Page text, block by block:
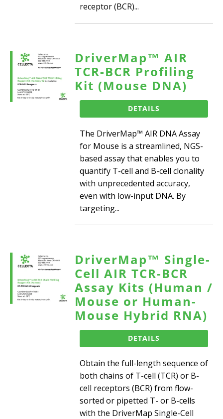
receptor (BCR)...
DriverMap™ AIR
TCR-BCR Profiling
Kit (Mouse DNA)
DETAILS
The DriverMap™ AIR DNA Assay
for Mouse is a streamlined, NGS-
based assay that enables you to
quantify T-cell and B-cell clonality
with unprecedented accuracy,
even with low-input DNA. By
targeting...
DriverMap™ Single-
Cell AIR TCR-BCR
Assay Kits (Human /
Mouse or Human-
Mouse Hybrid RNA)
DETAILS
Obtain the full-length sequence of
both chains of T-cell (TCR) or B-
cell receptors (BCR) from flow-
sorted or pipetted T- or B-cells
with the DriverMap Single-Cell